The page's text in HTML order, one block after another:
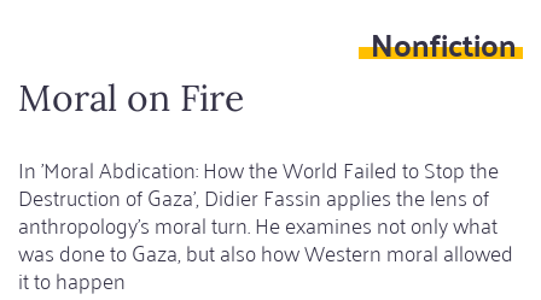
-
what
happened
in
the
Nonfiction
Moral on Fire
In 'Moral Abdication: How the World Failed to Stop the
Destruction of Gaza', Didier Fassin applies the lens of
anthropology’s moral turn. He examines not only what
was done to Gaza, but also how Western moral allowed
it to happen